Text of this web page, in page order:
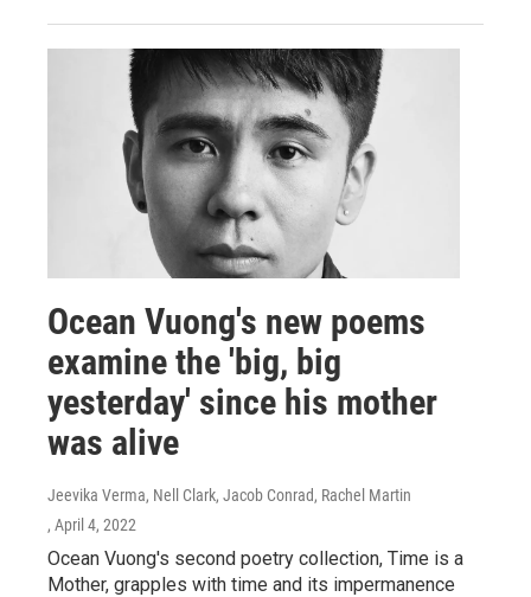
Ocean Vuong's new poems
examine the 'big, big
yesterday' since his mother
was alive
Jeevika Verma, Nell Clark, Jacob Conrad, Rachel Martin
, April 4, 2022
Ocean Vuong's second poetry collection, Time is a
Mother, grapples with time and its impermanence